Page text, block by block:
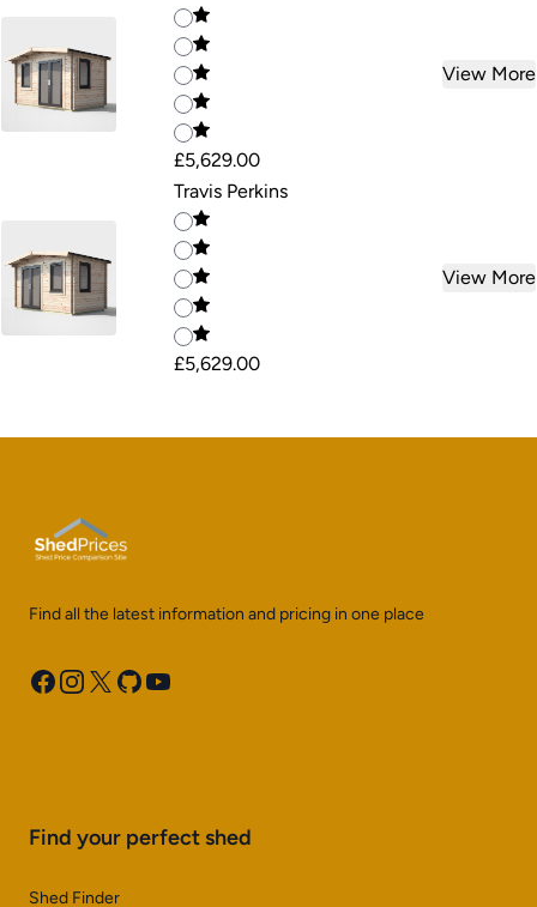
£5,629.00
View More
Travis Perkins
£5,629.00
View More
Find all the latest information and pricing in one place
Facebook
Instagram
X GitHubYouTube
Find your perfect shed
Shed Finder